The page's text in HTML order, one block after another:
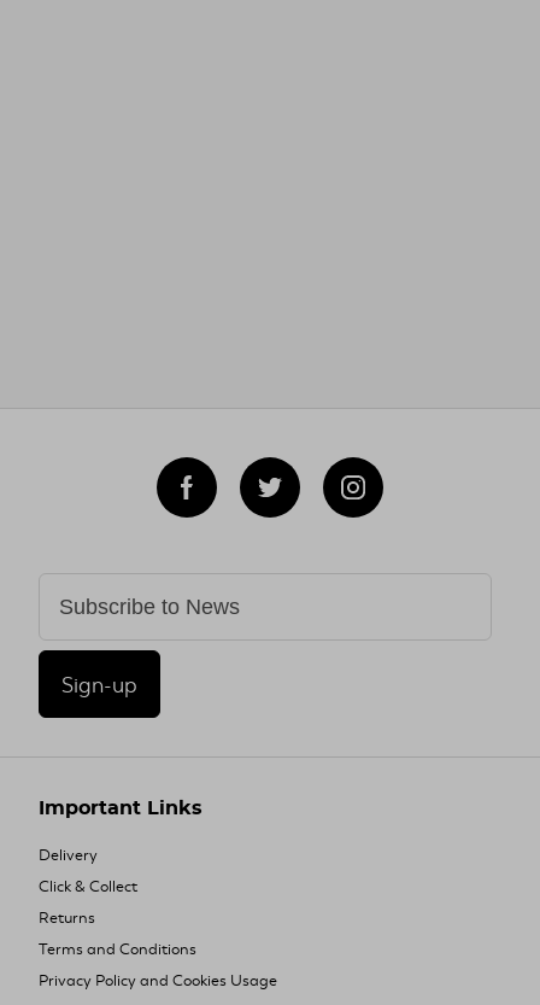
Sign-up
Important Links
Delivery
Click & Collect
Returns
Terms and Conditions
Privacy Policy and Cookies Usage